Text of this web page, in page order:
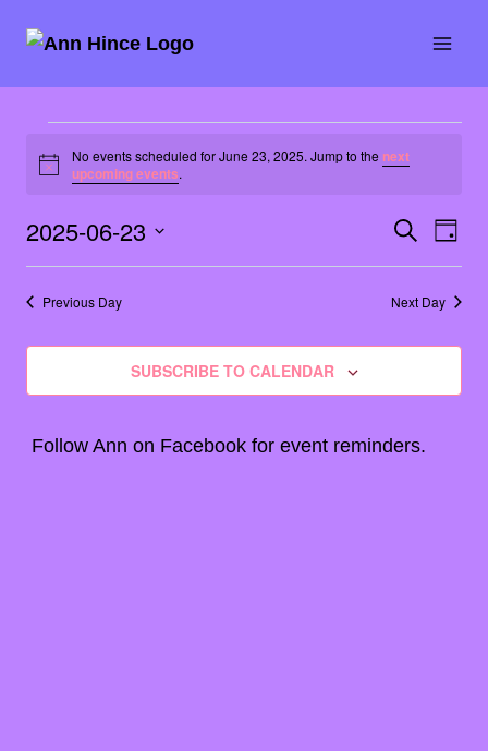
Events
June
23,
2025
Notice
No events scheduled for June 23, 2025. Jump to the next
upcoming events.
Events
and
Views
SEARCH
DAY
2025-06-23
Select
date.
Previous Day Next Day
SUBSCRIBE TO CALENDAR
Follow Ann on Facebook for event reminders.